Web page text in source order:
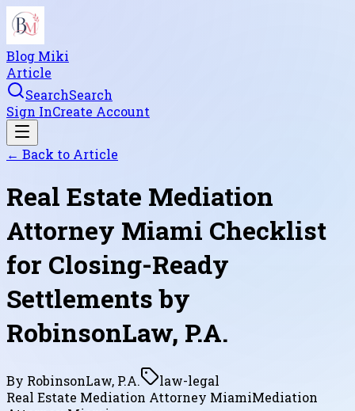
Blog Miki
Article
SearchSearch
Sign InCreate Account
← Back to Article
Real Estate Mediation
Attorney Miami Checklist
for Closing-Ready
Settlements by
RobinsonLaw, P.A.
By RobinsonLaw, P.A.
law-legal
Real Estate Mediation Attorney MiamiMediation